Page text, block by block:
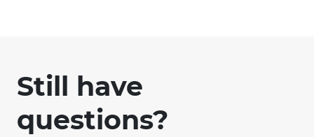
Still have
questions?